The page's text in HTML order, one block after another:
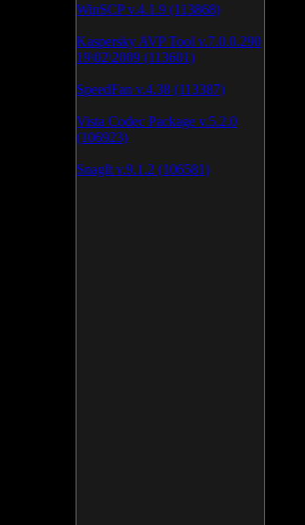
WinSCP v.4.1.9 (113868)
Kaspersky AVP Tool v.7.0.0.290
19\02\2009 (113601)
SpeedFan v.4.38 (113387)
Vista Codec Package v.5.2.0
(106923)
SnagIt v.9.1.2 (106581)